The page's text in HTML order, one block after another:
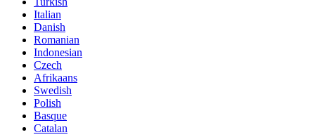
Italian
Danish
Romanian
Indonesian
Czech
Afrikaans
Swedish
Polish
Basque
Catalan